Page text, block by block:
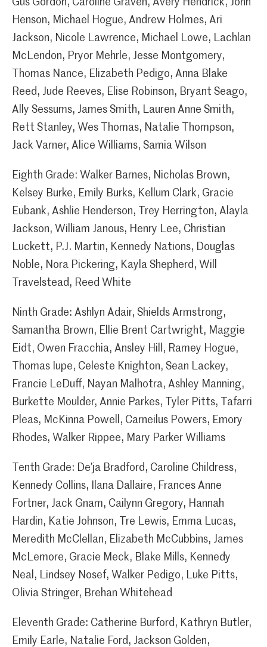
Gus Gordon, Caroline Graven, Avery Hendrick, John
Henson, Michael Hogue, Andrew Holmes, Ari
Jackson, Nicole Lawrence, Michael Lowe, Lachlan
McLendon, Pryor Mehrle, Jesse Montgomery,
Thomas Nance, Elizabeth Pedigo, Anna Blake
Reed, Jude Reeves, Elise Robinson, Bryant Seago,
Ally Sessums, James Smith, Lauren Anne Smith,
Rett Stanley, Wes Thomas, Natalie Thompson,
Jack Varner, Alice Williams, Samia Wilson
Eighth Grade: Walker Barnes, Nicholas Brown,
Kelsey Burke, Emily Burks, Kellum Clark, Gracie
Eubank, Ashlie Henderson, Trey Herrington, Alayla
Jackson, William Janous, Henry Lee, Christian
Luckett, P.J. Martin, Kennedy Nations, Douglas
Noble, Nora Pickering, Kayla Shepherd, Will
Travelstead, Reed White
Ninth Grade: Ashlyn Adair, Shields Armstrong,
Samantha Brown, Ellie Brent Cartwright, Maggie
Eidt, Owen Fracchia, Ansley Hill, Ramey Hogue,
Thomas Iupe, Celeste Knighton, Sean Lackey,
Francie LeDuff, Nayan Malhotra, Ashley Manning,
Burkette Moulder, Annie Parkes, Tyler Pitts, Tafarri
Pleas, McKinna Powell, Carneilus Powers, Emory
Rhodes, Walker Rippee, Mary Parker Williams
Tenth Grade: De’ja Bradford, Caroline Childress,
Kennedy Collins, Ilana Dallaire, Frances Anne
Fortner, Jack Gnam, Cailynn Gregory, Hannah
Hardin, Katie Johnson, Tre Lewis, Emma Lucas,
Meredith McClellan, Elizabeth McCubbins, James
McLemore, Gracie Meck, Blake Mills, Kennedy
Neal, Lindsey Nosef, Walker Pedigo, Luke Pitts,
Olivia Stringer, Brehan Whitehead
Eleventh Grade: Catherine Burford, Kathryn Butler,
Emily Earle, Natalie Ford, Jackson Golden,